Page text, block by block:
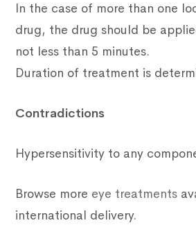
In the case of more than one
drug, the drug should be
not less than 5 minutes.
Duration of treatment is
Contradictions
Hypersensitivity to any
Browse more eye treatments
international delivery.